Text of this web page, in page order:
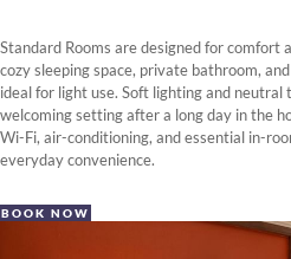
Standard Rooms are designed for comfort
cozy sleeping space, private bathroom,
ideal for light use. Soft lighting and neutral
welcoming setting after a long day in the
Wi-Fi, air-conditioning, and essential in-
everyday convenience.
BOOK NOW